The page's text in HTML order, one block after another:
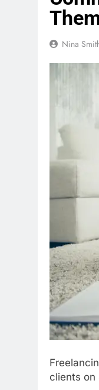
Nina
clients